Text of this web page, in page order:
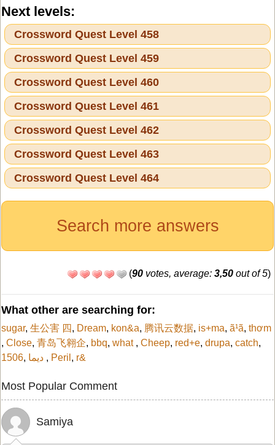
Next levels:
Crossword Quest Level 458
Crossword Quest Level 459
Crossword Quest Level 460
Crossword Quest Level 461
Crossword Quest Level 462
Crossword Quest Level 463
Crossword Quest Level 464
Search more answers
(90 votes, average: 3,50 out of 5)
What other are searching for:
sugar, 生公害 四, Dream, kon&a, 腾讯云数据, is+ma, ã¹ã, thơm
, Close, 青岛飞翱企, bbq, what , Cheep, red+e, drupa, catch,
1506, , Peril , r&
Most Popular Comment
Samiya